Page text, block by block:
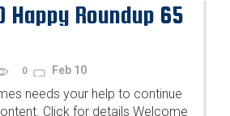
Happy Roundup 65
0 Feb 10
needs your help to continue
Click for details Welcome